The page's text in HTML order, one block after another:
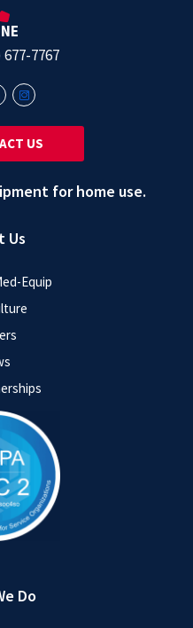
Us
Equip
Do
677-7767
US
for home use.